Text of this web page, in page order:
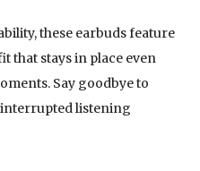
these earbuds feature
that stays in place even
Say goodbye to
listening